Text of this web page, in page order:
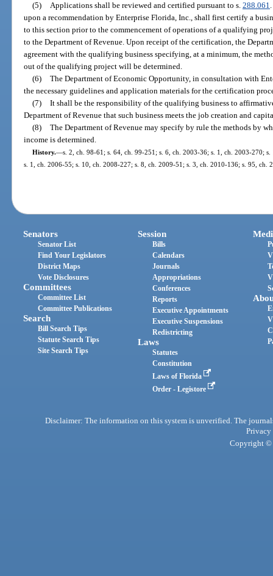
(5) Applications shall be reviewed and certified pursuant to s. 288.061
upon a recommendation by Enterprise Florida, Inc., shall first certify a
to this section prior to the commencement of operations of a qualifying
to the Department of Revenue. Upon receipt of the certification, the
agreement with the qualifying business specifying, at a minimum, the
out of the qualifying project will be determined.
(6) The Department of Economic Opportunity, in consultation with
the necessary guidelines and application materials for the certification
(7) It shall be the responsibility of the qualifying business to
Department of Revenue that such business meets the job creation and
(8) The Department of Revenue may specify by rule the methods by
income is determined.
History.—s. 2, ch. 98-61; s. 64, ch. 99-251; s. 6, ch. 2003-36; s. 1, ch. 2003-270;
s. 1, ch. 2006-55; s. 10, ch. 2008-227; s. 8, ch. 2009-51; s. 3, ch. 2010-136; s. 95, ch.
Senators
Senator List
Find Your Legislators
District Maps
Vote Disclosures
Committees
Committee List
Committee Publications
Search
Bill Search Tips
Statute Search Tips
Site Search Tips
Session
Bills
Calendars
Journals
Appropriations
Conferences
Reports
Executive Appointments
Executive Suspensions
Redistricting
Laws
Statutes
Constitution
Laws of Florida
Order - Legistore
Disclaimer: The information on this system is unverified. The
Privacy
Copyright ©